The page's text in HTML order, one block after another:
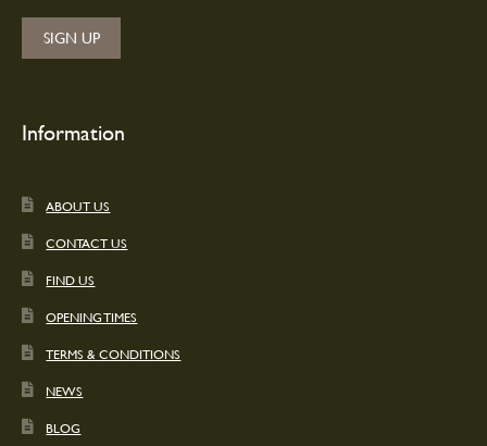
Information
ABOUT US
CONTACT US
FIND US
OPENING TIMES
TERMS & CONDITIONS
NEWS
BLOG